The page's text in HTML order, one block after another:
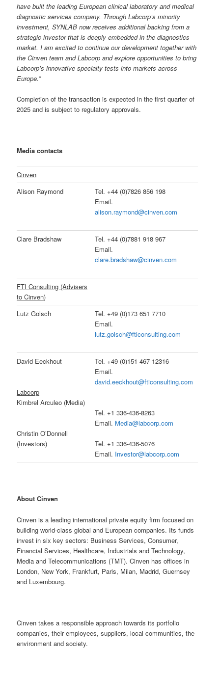
have built the leading European clinical laboratory and medical
diagnostic services company. Through Labcorp’s minority
investment, SYNLAB now receives additional backing from a
strategic investor that is deeply embedded in the diagnostics
market. I am excited to continue our development together with
the Cinven team and Labcorp and explore opportunities to bring
Labcorp’s innovative specialty tests into markets across
Europe.”
Completion of the transaction is expected in the first quarter of
2025 and is subject to regulatory approvals.
Media contacts
Cinven
Alison Raymond
Tel. +44 (0)7826 856 198
Email.
alison.raymond@cinven.com
Clare Bradshaw
Tel. +44 (0)7881 918 967
Email.
clare.bradshaw@cinven.com
FTI Consulting (Advisers
to Cinven)
Lutz Golsch
Tel. +49 (0)173 651 7710
Email.
lutz.golsch@fticonsulting.com
David Eeckhout
Labcorp
Kimbrel Arculeo (Media)
Christin O’Donnell
(Investors)
Tel. +49 (0)151 467 12316
Email.
david.eeckhout@fticonsulting.com
Tel. +1 336-436-8263
Email. Media@labcorp.com
Tel. +1 336-436-5076
Email. Investor@labcorp.com
About Cinven
Cinven is a leading international private equity firm focused on
building world-class global and European companies. Its funds
invest in six key sectors: Business Services, Consumer,
Financial Services, Healthcare, Industrials and Technology,
Media and Telecommunications (TMT). Cinven has offices in
London, New York, Frankfurt, Paris, Milan, Madrid, Guernsey
and Luxembourg.
Cinven takes a responsible approach towards its portfolio
companies, their employees, suppliers, local communities, the
environment and society.